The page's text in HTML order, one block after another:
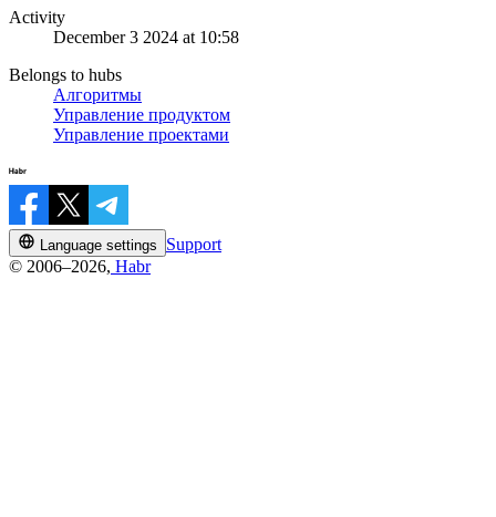
Activity
December 3 2024 at 10:58
Belongs to hubs
Алгоритмы
Управление продуктом
Управление проектами
Language settings
Support
© 2006–2026, Habr